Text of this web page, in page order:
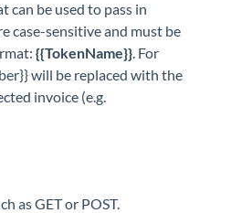
can be used to pass in
case-sensitive and must be
{{TokenName}}. For
will be replaced with the
invoice (e.g.
as GET or POST.